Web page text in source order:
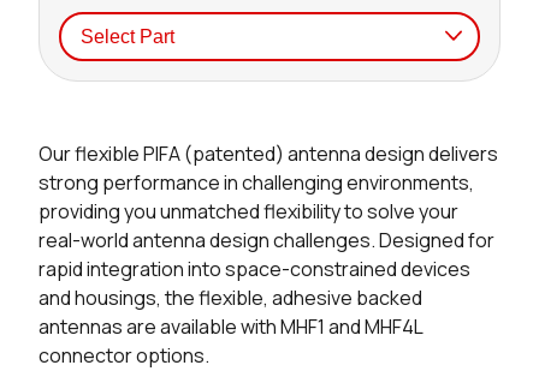
Our flexible PIFA (patented) antenna design delivers
strong performance in challenging environments,
providing you unmatched flexibility to solve your
real-world antenna design challenges. Designed for
rapid integration into space-constrained devices
and housings, the flexible, adhesive backed
antennas are available with MHF1 and MHF4L
connector options.
223 in stock Buy
185 in stock Buy
25 in stock Buy
13 in stock Buy